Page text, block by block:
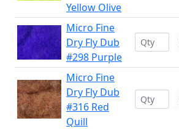
Yellow Olive
Micro Fine
Dry Fly Dub
#298 Purple
Micro Fine
Dry Fly Dub
#316 Red
Quill